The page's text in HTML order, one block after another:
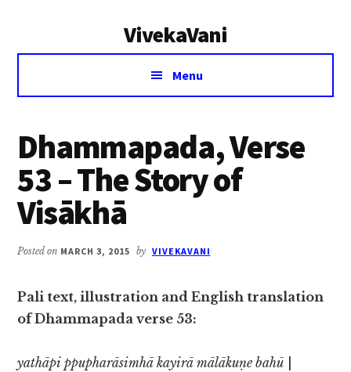
VivekaVani
Voice
Vivekananda
Menu
Dhammapada, Verse
53 – The Story of
Visākhā
Posted on MARCH 3, 2015 by VIVEKAVANI
Pali text, illustration and English translation
of Dhammapada verse 53:
yathāpi ppupharāsimhā kayirā mālākuṇe bahū